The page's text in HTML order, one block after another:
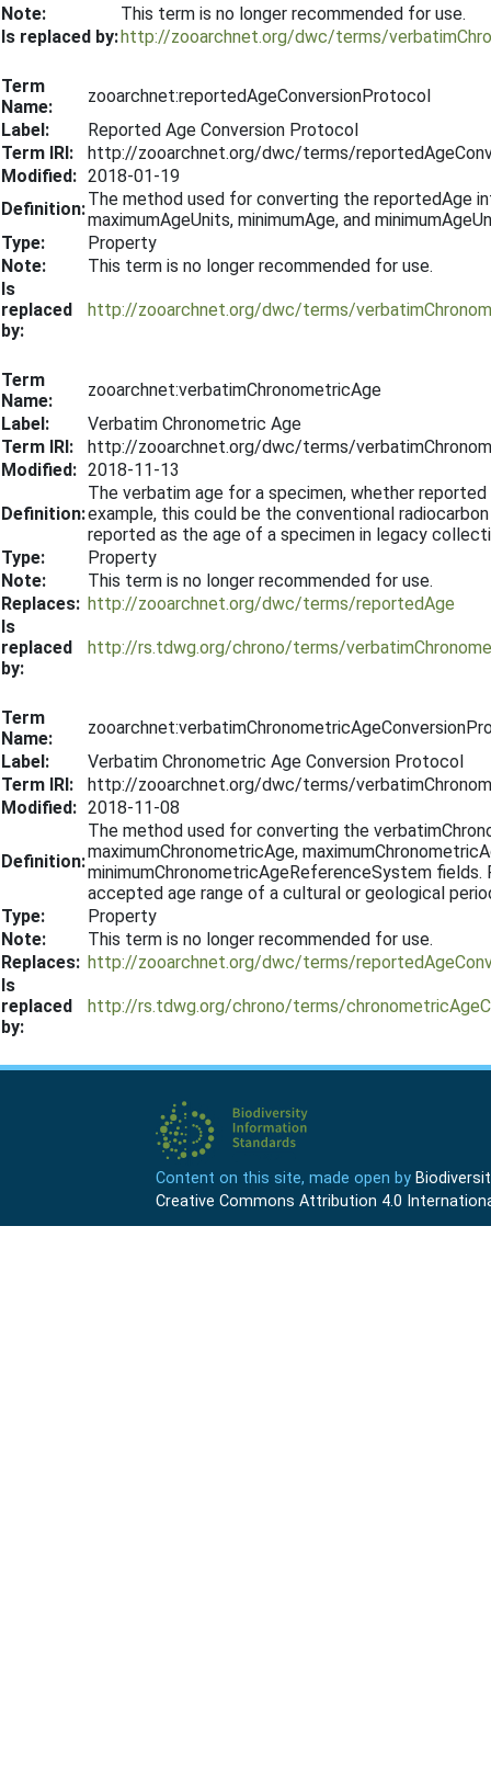
Note:
This term is no longer recommended for use.
Is replaced by:http://zooarchnet.org/dwc/terms/
Term
Name:
zooarchnet:reportedAgeConversionProtocol
Label:
Reported Age Conversion Protocol
Term IRI:
http://zooarchnet.org/dwc/terms/
Modified: 2018-01-19
Definition:The method used for converting the reportedAge
maximumAgeUnits, minimumAge, and
Type:
Property
Note:
This term is no longer recommended for use.
Is
replaced
by:
http://zooarchnet.org/dwc/terms/
Term
Name:
zooarchnet:verbatimChronometricAge
Label:
Verbatim Chronometric Age
Term IRI:
http://zooarchnet.org/dwc/terms/
Modified: 2018-11-13
Definition:
The verbatim age for a specimen, whether
example, this could be the conventional
reported as the age of a specimen in legacy
Type:
Property
Note:
This term is no longer recommended for use.
Replaces: http://zooarchnet.org/dwc/terms/reportedAge
Is
replaced
by:
http://rs.tdwg.org/chrono/terms/
Term
Name:
Label:
Verbatim Chronometric Age Conversion Protocol
Term IRI:
http://zooarchnet.org/dwc/terms/
Modified: 2018-11-08
Definition:
The method used for converting the
maximumChronometricAge,
minimumChronometricAgeReferenceSystem
accepted age range of a cultural or geological
Type:
Property
Note:
This term is no longer recommended for use.
Replaces: http://zooarchnet.org/dwc/terms/
Is
replaced
by:
http://rs.tdwg.org/chrono/terms/
Content on this site, made open by
Creative Commons Attribution 4.0